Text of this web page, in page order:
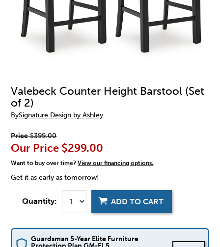
Valebeck Counter Height Barstool (Set
of 2)
BySignature Design by Ashley
Price$399.00
Our Price $299.00
Want to buy over time?View our financing options.
Get it as early as tomorrow!
Quantity: ADD TO CART
Guardsman 5-Year Elite Furniture